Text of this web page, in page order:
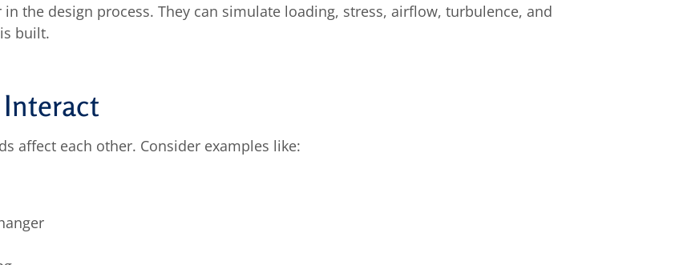
the design process. They can simulate loading, stress, airflow, turbulence, and
built.
affect each other. Consider examples like: